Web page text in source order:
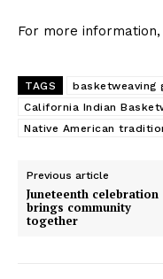
For more information,
TAGS
basketweaving
California Indian
Native American
Previous article
Juneteenth celebration
brings community
together